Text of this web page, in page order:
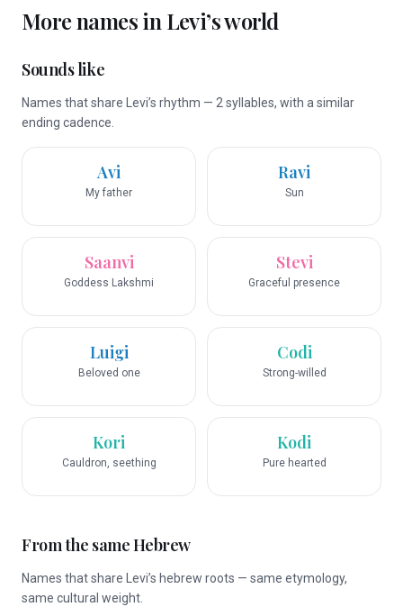
More names in Levi’s world
Sounds like
Names that share Levi’s rhythm — 2 syllables, with a similar
ending cadence.
Avi
My father
Ravi
Sun
Saanvi
Goddess Lakshmi
Stevi
Graceful presence
Luigi
Beloved one
Codi
Strong-willed
Kori
Cauldron, seething
Kodi
Pure hearted
From the same Hebrew
Names that share Levi’s hebrew roots — same etymology,
same cultural weight.